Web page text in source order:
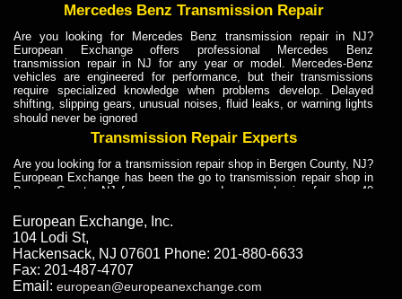
Mercedes Benz Transmission Repair
Are you looking for Mercedes Benz transmission repair in NJ?
European Exchange offers professional Mercedes Benz
transmission repair in NJ for any year or model. Mercedes-Benz
vehicles are engineered for performance, but their transmissions
require specialized knowledge when problems develop. Delayed
shifting, slipping gears, unusual noises, fluid leaks, or warning lights
should never be ignored
Transmission Repair Experts
Are you looking for a transmission repair shop in Bergen County, NJ?
European Exchange has been the go to transmission repair shop in
Bergen County, NJ for car owners and car mechanics for over 40
dependable service for drivers, mechanics, and vehicle owners in
Bergen County, NJ. With decades of industry experience, European
Truck Transmission Repair
Are you looking for a transmission repair shop in Bergen County, NJ?
European Exchange has been the go to transmission repair shop in
European Exchange, Inc.
104 Lodi St,
Hackensack, NJ 07601 Phone: 201-880-6633
Fax: 201-487-4707
Email: european@europeanexchange.com